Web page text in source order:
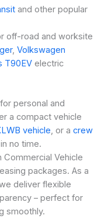
and other popular
off-road and worksite
, Volkswagen
T90EVelectric
personal and
a compact vehicle
vehicle, or a crew
no time.
Vehicle
packages. As a
deliver flexible
– perfect for
smoothly.